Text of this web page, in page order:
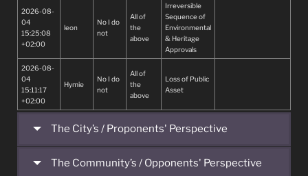
2026-08-
04
15:25:08
+02:00
leon
No I do
not
All of
the
above
Irreversible
Sequence of
Environmental
& Heritage
Approvals
2026-08-
04
15:11:17
+02:00
Hymie
No I do
not
All of
the
above
Loss of Public
Asset
The City’s / Proponents' Perspective
The Community’s / Opponents' Perspective